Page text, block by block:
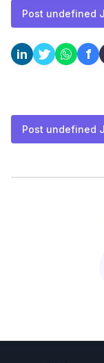
Post undefined
in f
Post undefined